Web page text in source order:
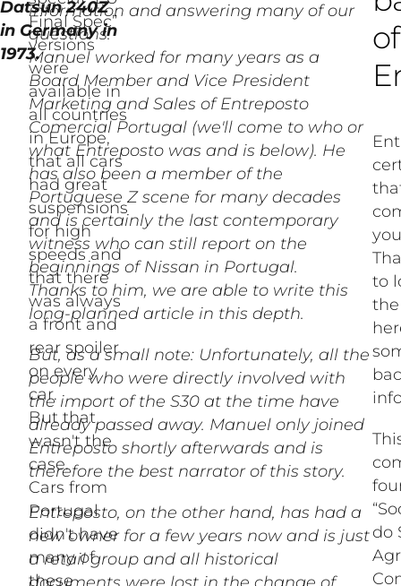
Datsun 240Z
in Germany in
1973.
Final Spec”
versions
were
available in
all countries
in Europe,
that all cars
had great
suspensions
for high
speeds and
that there
was always
a front and
rear spoiler
on every
car.
But that
wasn't the
case.
Cars from
Portugal
didn't have
many of
these
information and answering many of our
questions.
Manuel worked for many years as a
Board Member and Vice President
Marketing and Sales of Entreposto
Comercial Portugal (we'll come to who or
what Entreposto was and is below). He
has also been a member of the
Portuguese Z scene for many decades
and is certainly the last contemporary
witness who can still report on the
beginnings of Nissan in Portugal.
Thanks to him, we are able to write this
long-planned article in this depth.
But, as a small note: Unfortunately, all the
people who were directly involved with
the import of the S30 at the time have
already passed away. Manuel only joined
Entreposto shortly afterwards and is
therefore the best narrator of this story.
Entreposto, on the other hand, has had a
new owner for a few years now and is just
a retail group and all historical
of
to
do